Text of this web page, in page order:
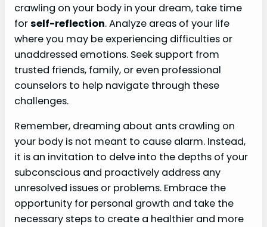
crawling on your body in your dream, take time
forself-reflection. Analyze areas of your life
where you may be experiencing difficulties or
unaddressed emotions. Seek support from
trusted friends, family, or even professional
counselors to help navigate through these
challenges.
Remember, dreaming about ants crawling on
your body is not meant to cause alarm. Instead,
it is an invitation to delve into the depths of your
subconscious and proactively address any
unresolved issues or problems. Embrace the
opportunity for personal growth and take the
necessary steps to create a healthier and more